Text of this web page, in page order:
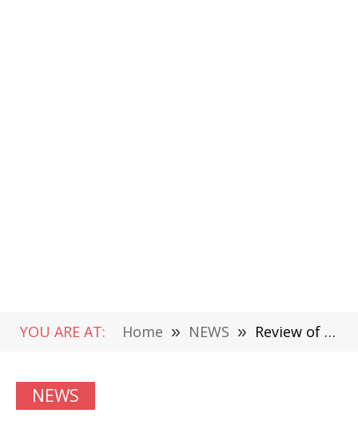
YOU ARE AT: Home » NEWS » Review of the Egreat R6S-II Android TV Box with many Features
NEWS